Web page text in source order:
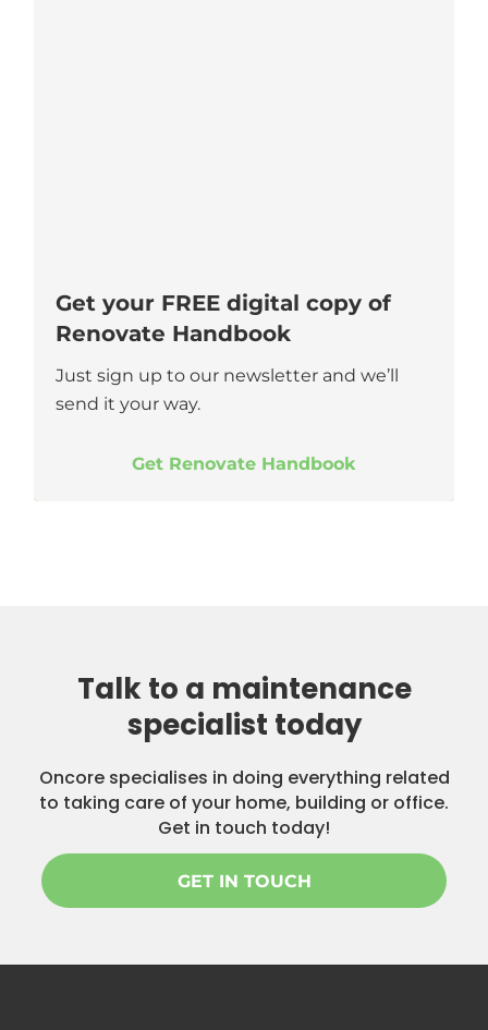
Get your FREE digital copy of
Renovate Handbook
Just sign up to our newsletter and we’ll
send it your way.
Get Renovate Handbook
Talk to a maintenance
specialist today
Oncore specialises in doing everything related
to taking care of your home, building or office.
Get in touch today!
GET IN TOUCH